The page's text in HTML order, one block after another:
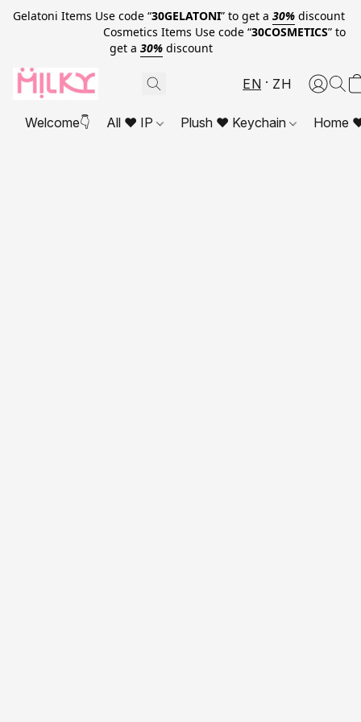
Gelatoni Items Use code “30GELATONI” to get a 30% discount
Cosmetics Items Use code “30COSMETICS” to
get a 30% discount
EN ZH
Welcome👇 All ❤ IP Plush ❤ Keychain Home